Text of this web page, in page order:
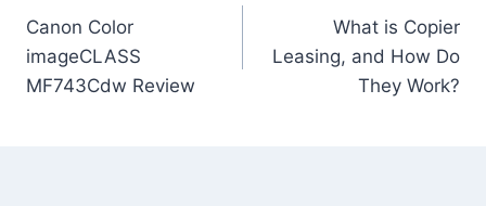
Canon Color
imageCLASS
MF743Cdw Review
What is Copier
Leasing, and How Do
They Work?